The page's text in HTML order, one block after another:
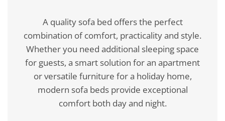
A quality sofa bed offers the perfect
combination of comfort, practicality and style.
Whether you need additional sleeping space
for guests, a smart solution for an apartment
or versatile furniture for a holiday home,
modern sofa beds provide exceptional
comfort both day and night.